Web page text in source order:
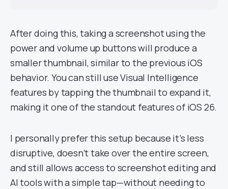
After doing this, taking a screenshot using the
power and volume up buttons will produce a
smaller thumbnail, similar to the previous iOS
behavior. You can still use Visual Intelligence
features by tapping the thumbnail to expand it,
making it one of the standout features of iOS 26.
I personally prefer this setup because it’s less
disruptive, doesn’t take over the entire screen,
and still allows access to screenshot editing and
AI tools with a simple tap—without needing to